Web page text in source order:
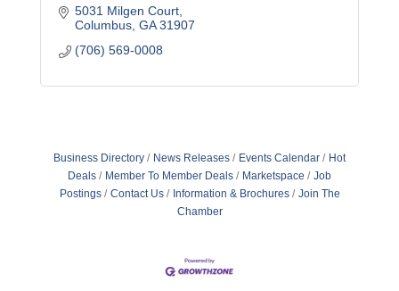
5031 Milgen Court
Columbus GA 31907
(706) 569-0008
Business Directory News Releases Events Calendar
Hot
Deals
Member To Member Deals Marketspace
Job
Postings
Contact Us Information & Brochures
Join The
Chamber